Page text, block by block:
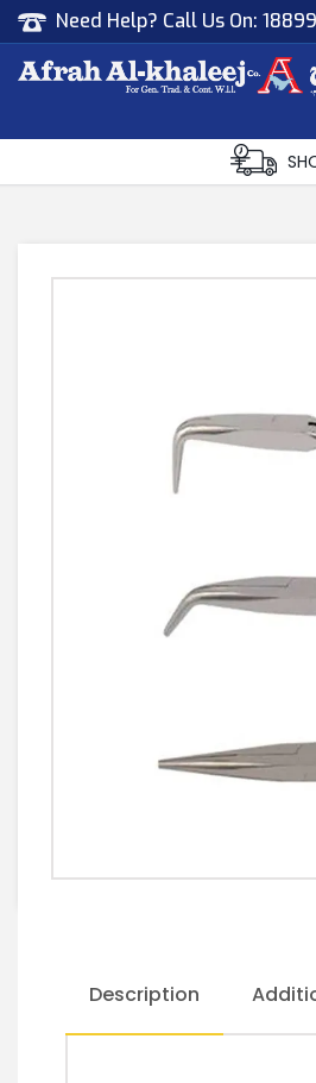
Need Help? Call Us On:
Description